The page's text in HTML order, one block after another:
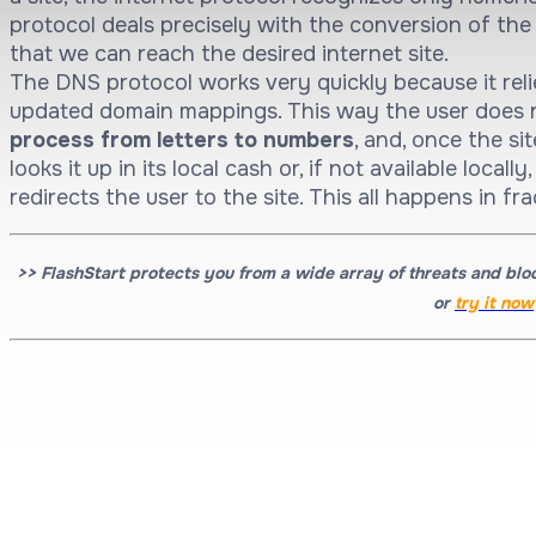
protocol deals precisely with the conversion of the
that we can reach the desired internet site.
The DNS protocol works very quickly because it
updated domain mappings. This way the user
process from letters to numbers, and, once the
looks it up in its local cash or, if not available
redirects the user to the site. This all happens in
>> FlashStart protects you from a wide array of threats and
or try it now